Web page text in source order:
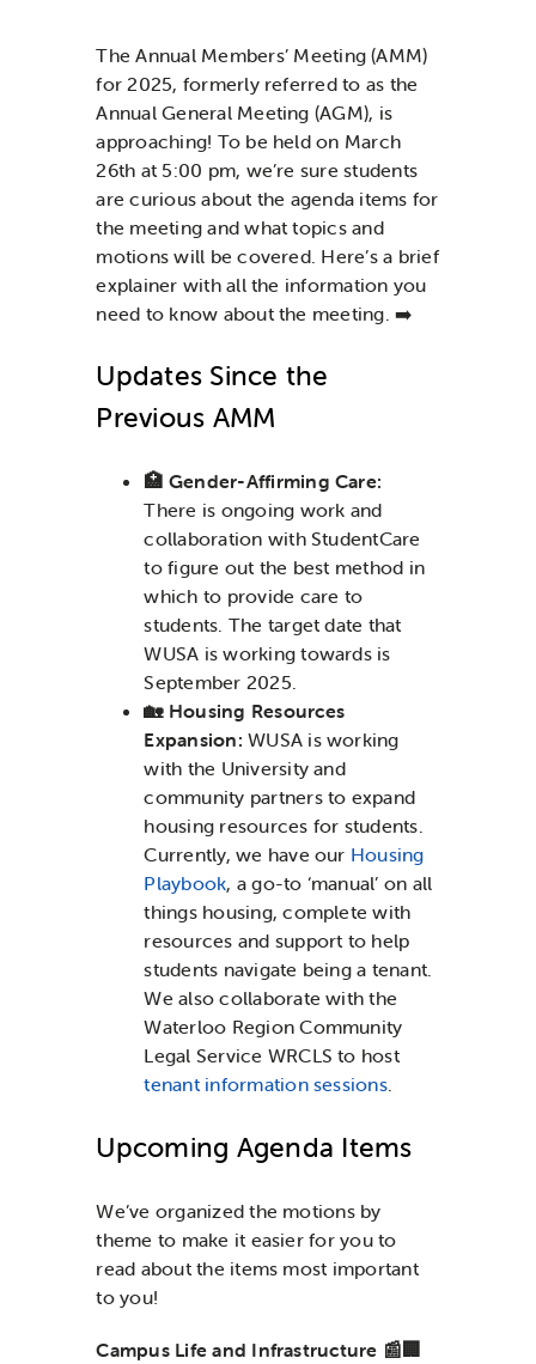
TheAnnual Members’ Meeting (AMM)
for 2025, formerly referred to as the
Annual General Meeting (AGM), is
approaching! To be held on March
26th at 5:00 pm, we’re sure students
are curious about the agenda items for
the meeting and what topicsand
motions will be covered. Here’sa brief
explainer with all the information you
need to know about the meeting. ➡️
Updates Since the
Previous AMM
🏥 Gender-Affirming Care:
There is ongoing work and
collaboration with StudentCare
to figure out the best method in
which to provide care to
students. The target date that
WUSA is working towards is
September 2025.
🏡 Housing Resources
Expansion:WUSA is working
with the University and
community partners to expand
housing resources for students.
Currently, we have our Housing
Playbook, a go-to ‘manual’ on all
things housing, complete with
resources and support to help
students navigate being a tenant.
We also collaborate with the
Waterloo Region Community
Legal Service WRCLS to host
tenant information sessions.
Upcoming Agenda Items
We’ve organized the motions by
theme to make it easier for you to
read about the items most important
to you!
Campus Life and Infrastructure 📰🏢